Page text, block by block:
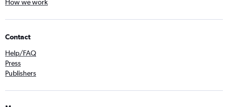
How we work
Contact
Help/FAQ
Press
Publishers